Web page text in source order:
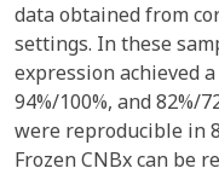
data obtained from
settings. In these
expression achieved
94%/100%, and 82%/
were reproducible in
Frozen CNBx can be